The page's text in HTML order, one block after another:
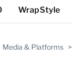
WrapStyle
Media & Platforms >